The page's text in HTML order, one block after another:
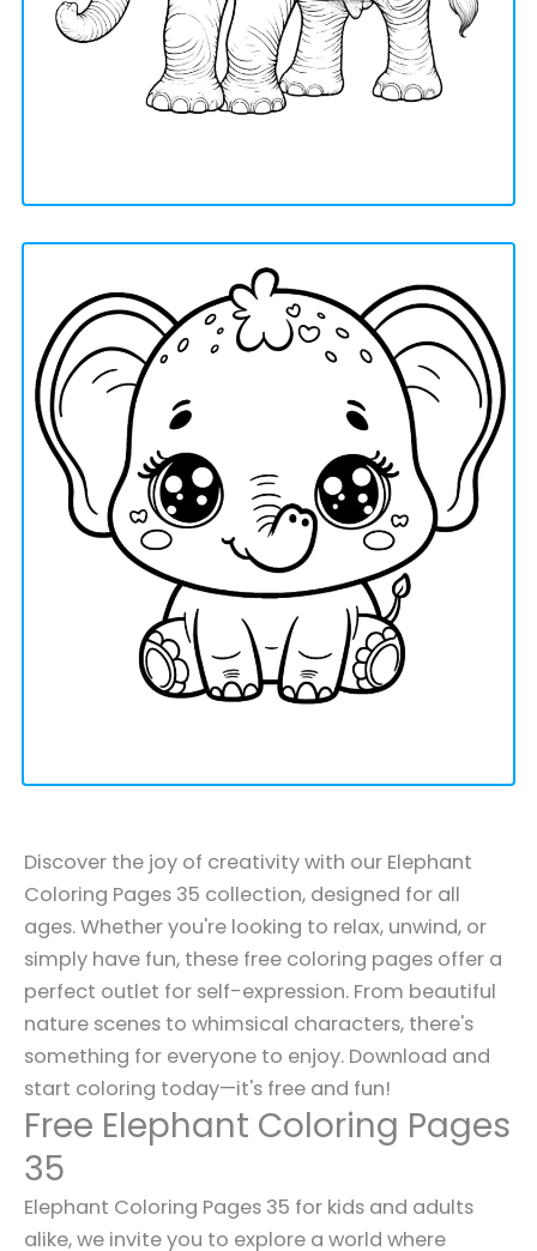
Discover the joy of creativity with our Elephant
Coloring Pages 35 collection, designed for all
ages. Whether you're looking to relax, unwind, or
simply have fun, these free coloring pages offer a
perfect outlet for self-expression. From beautiful
nature scenes to whimsical characters, there's
something for everyone to enjoy. Download and
start coloring today—it's free and fun!
Free Elephant Coloring Pages
35
Elephant Coloring Pages 35 for kids and adults
alike, we invite you to explore a world where